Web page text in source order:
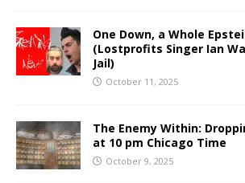
One Down, a Whole
(Lostprofits Singer Ian
Jail)
October 11, 2025
The Enemy Within:
at 10 pm Chicago Time
October 9, 2025